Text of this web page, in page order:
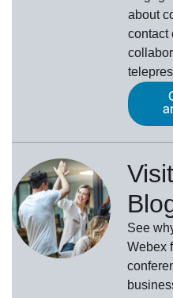
about
contact
See
Webex